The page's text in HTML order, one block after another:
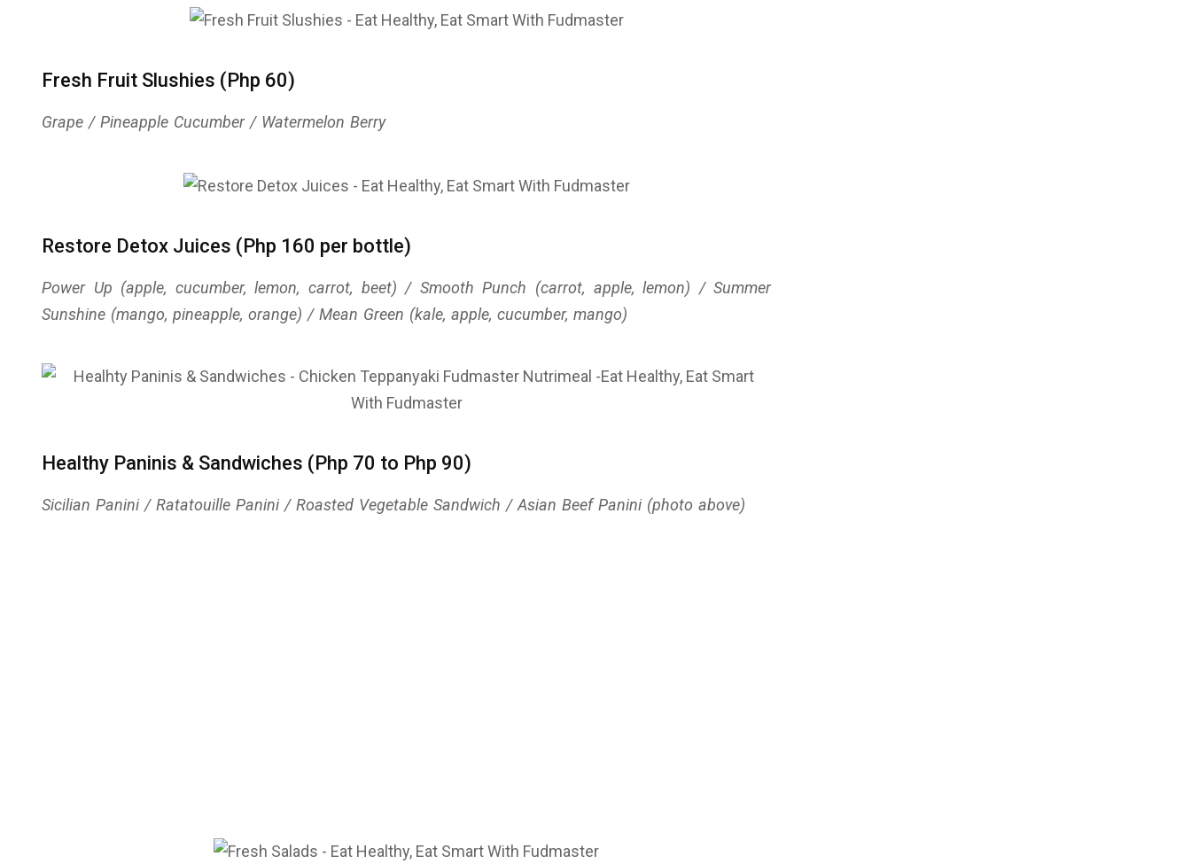
Fresh Fruit Slushies (Php 60)
Grape / Pineapple Cucumber / Watermelon Berry
Restore Detox Juices (Php 160 per bottle)
Power Up (apple, cucumber, lemon, carrot, beet) / Smooth Punch (carrot, apple, lemon) / Summer
Sunshine (mango, pineapple, orange) / Mean Green (kale, apple, cucumber, mango)
Healthy Paninis & Sandwiches (Php 70 to Php 90)
Sicilian Panini / Ratatouille Panini / Roasted Vegetable Sandwich / Asian Beef Panini (photo above)